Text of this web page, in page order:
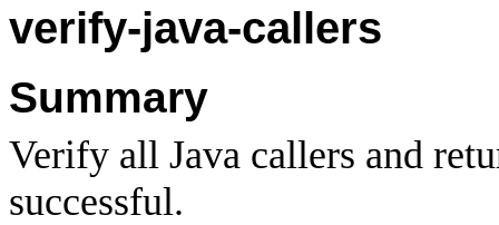
verify-java-callers
Summary
Verify all Java callers and
successful.